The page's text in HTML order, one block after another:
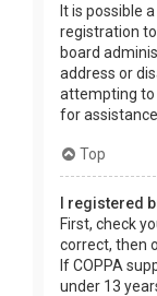
It is possible
registration
board
address or
attempting to
for assistance.
Top
I registered
First, check
correct, then
If COPPA
under 13